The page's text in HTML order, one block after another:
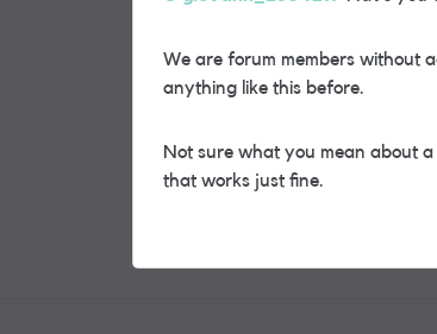
We are forum members without
anything like this before.
Not sure what you mean about
that works just fine.